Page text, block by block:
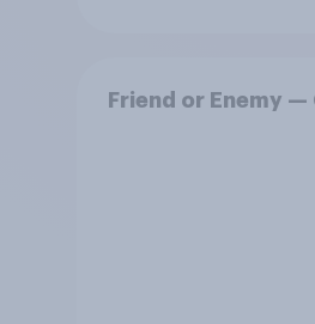
Friend or Enemy —